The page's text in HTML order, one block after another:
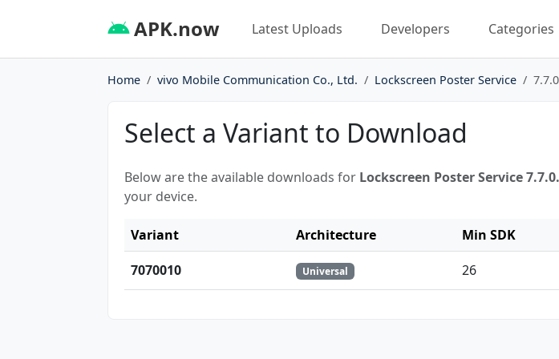
APK.now Latest Uploads Developers Categories
Home vivo Mobile Communication Co., Ltd. Lockscreen Poster Service
Select a Variant to Download
Below are the available downloads for Lockscreen Poster Service
your device.
Variant Architecture Min SDK
7070010
Universal 26